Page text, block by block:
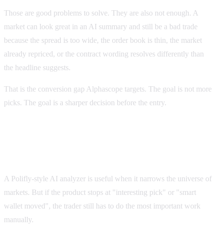
Those are good problems to solve. They are also not enough. A
market can look great in an AI summary and still be a bad trade
because the spread is too wide, the order book is thin, the market
already repriced, or the contract wording resolves differently than
the headline suggests.
That is the conversion gap Alphascope targets. The goal is not more
picks. The goal is a sharper decision before the entry.
A Polifly-style AI analyzer is useful when it narrows the universe of
markets. But if the product stops at "interesting pick" or "smart
wallet moved", the trader still has to do the most important work
manually.